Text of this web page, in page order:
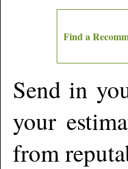
Find a
Send in
your
from